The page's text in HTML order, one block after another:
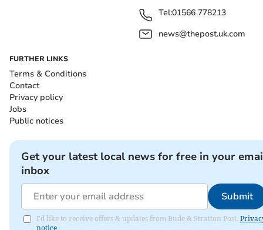
Tel:01566 778213
news@thepost.uk.com
FURTHER LINKS
Terms & Conditions
Contact
Privacy policy
Jobs
Public notices
Get your latest local news for free in your
inbox
Submit
I'd like to receive offers & updates from Bude & Stratton Post.
notice